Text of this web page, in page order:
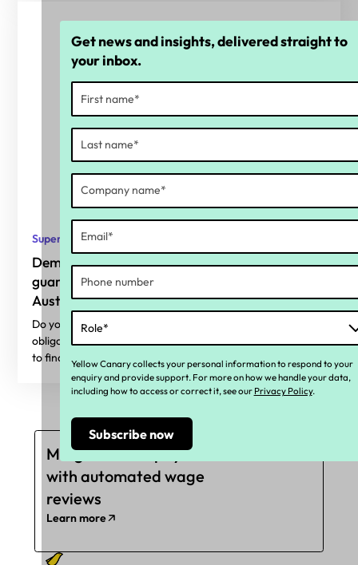
Super
Demystifying the superannuation
guarantee charge for small businesses in
Australia
Do you know what your current superannuation guarantee
obligations are or what they will be in the future? Read on
to find out more.
Mitigate underpayments
with automated wage
reviews
Learn more
Get news and insights, delivered straight to
your inbox.
Yellow Canary collects your personal information to respond to your
enquiry and provide support. For more on how we handle your data,
including how to access or correct it, see our Privacy Policy.